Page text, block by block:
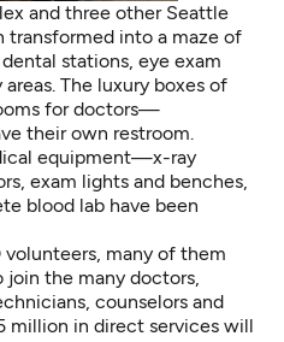
and three other Seattle
transformed into a maze of
stations, eye exam
The luxury boxes of
for doctors—
their own restroom.
equipment—x-ray
exam lights and benches,
blood lab have been
many of them
the many doctors,
counselors and
million in direct services will